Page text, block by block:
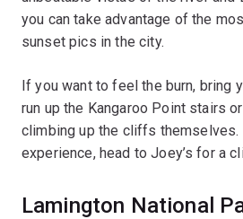
you can take advantage of the
sunset pics in the city.
If you want to feel the burn, bring
run up the Kangaroo Point stairs
climbing up the cliffs themselves.
experience, head to Joey’s for a
Lamington National